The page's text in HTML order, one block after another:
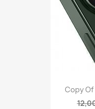
Copy Of